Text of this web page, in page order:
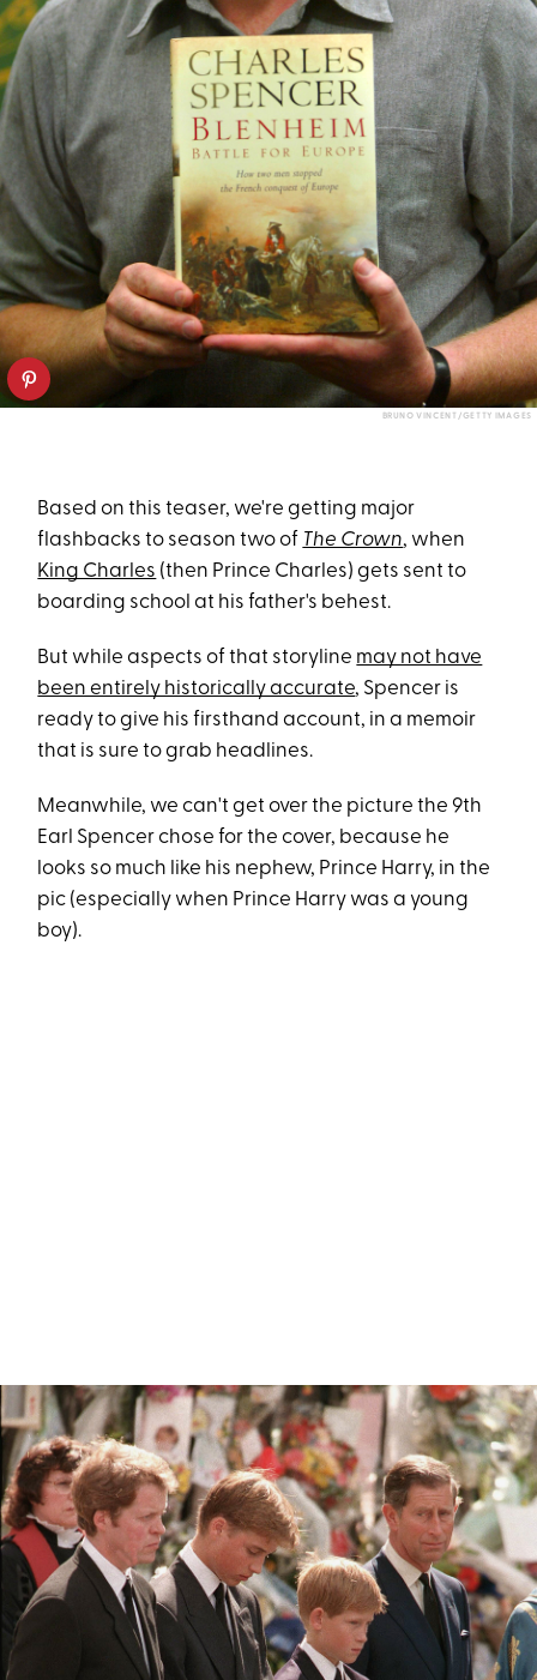
BRUNO VINCENT/GETTY IMAGES
Based on this teaser, we're getting major
flashbacks to season two of The Crown, when
King Charles (then Prince Charles) gets sent to
boarding school at his father's behest.
But while aspects of that storyline may not have
been entirely historically accurate, Spencer is
ready to give his firsthand account, in a memoir
that is sure to grab headlines.
Meanwhile, we can't get over the picture the 9th
Earl Spencer chose for the cover, because he
looks so much like his nephew, Prince Harry, in the
pic (especially when Prince Harry was a young
boy).